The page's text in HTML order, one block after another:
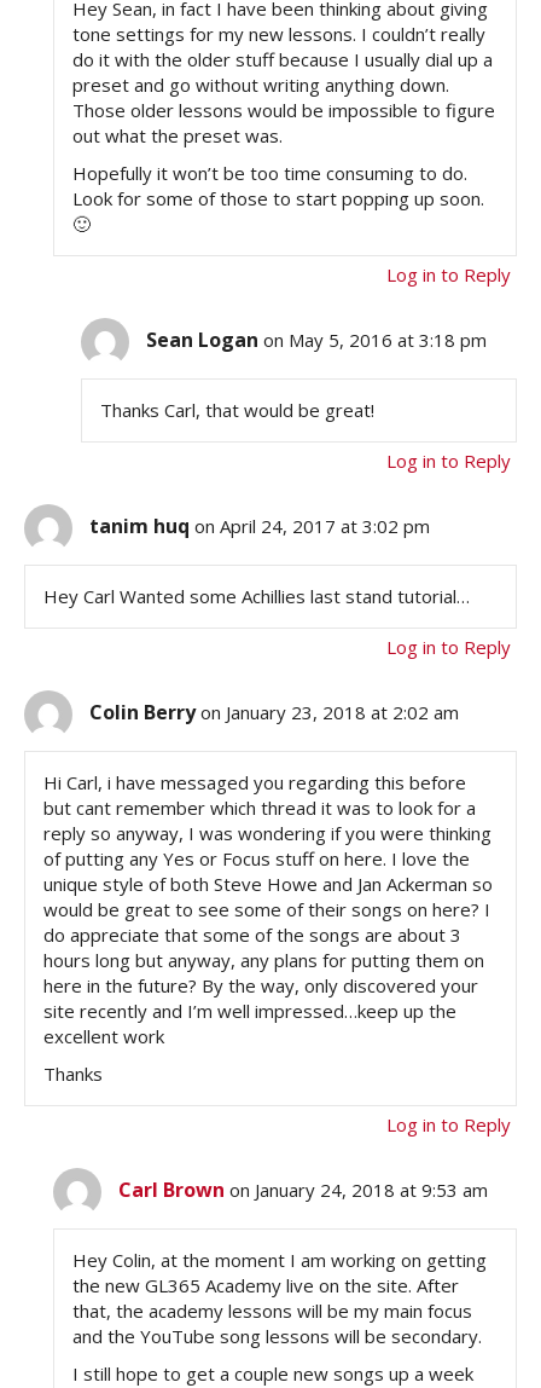
Hey Sean, in fact I have been thinking about giving
tone settings for my new lessons. I couldn’t really
do it with the older stuff because I usually dial up a
preset and go without writing anything down.
Those older lessons would be impossible to figure
out what the preset was.
Hopefully it won’t be too time consuming to do.
Look for some of those to start popping up soon.
🙂
Log in to Reply
Sean Logan on May 5, 2016 at 3:18 pm
Thanks Carl, that would be great!
Log in to Reply
tanim huq on April 24, 2017 at 3:02 pm
Hey Carl Wanted some Achillies last stand tutorial…
Log in to Reply
Colin Berry on January 23, 2018 at 2:02 am
Hi Carl, i have messaged you regarding this before
but cant remember which thread it was to look for a
reply so anyway, I was wondering if you were thinking
of putting any Yes or Focus stuff on here. I love the
unique style of both Steve Howe and Jan Ackerman so
would be great to see some of their songs on here? I
do appreciate that some of the songs are about 3
hours long but anyway, any plans for putting them on
here in the future? By the way, only discovered your
site recently and I’m well impressed…keep up the
excellent work
Thanks
Log in to Reply
Carl Brown on January 24, 2018 at 9:53 am
Hey Colin, at the moment I am working on getting
the new GL365 Academy live on the site. After
that, the academy lessons will be my main focus
and the YouTube song lessons will be secondary.
I still hope to get a couple new songs up a week